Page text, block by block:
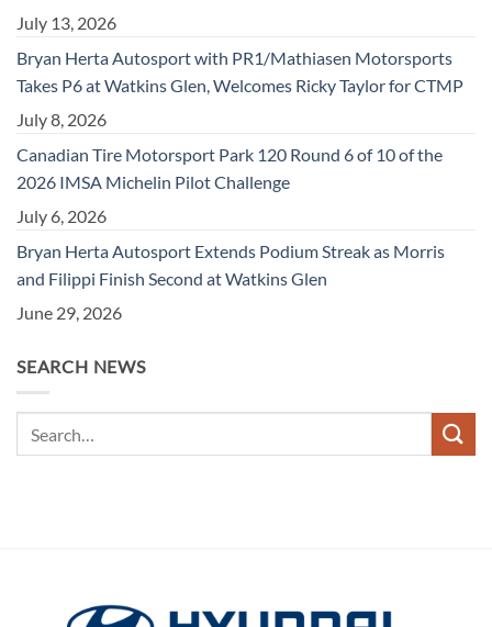
July 13, 2026
Bryan Herta Autosport with PR1/Mathiasen Motorsports
Takes P6 at Watkins Glen, Welcomes Ricky Taylor for CTMP
July 8, 2026
Canadian Tire Motorsport Park 120 Round 6 of 10 of the
2026 IMSA Michelin Pilot Challenge
July 6, 2026
Bryan Herta Autosport Extends Podium Streak as Morris
and Filippi Finish Second at Watkins Glen
June 29, 2026
SEARCH NEWS